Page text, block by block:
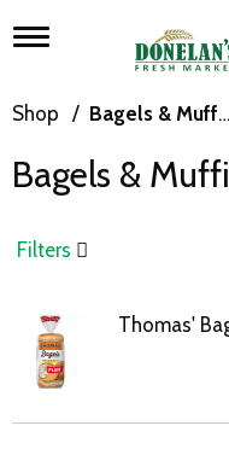
T
g
l
n
i
g
o
n
Shop / Bagels & Muffins
Bagels &
Filters
Thomas'